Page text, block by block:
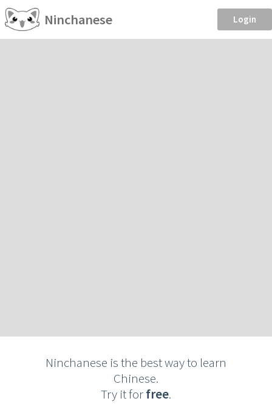
Ninchanese Login
Ninchanese is the best way to learn
Chinese.
Try it forfree.